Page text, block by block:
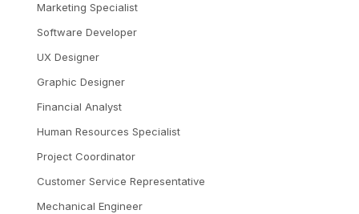
Marketing Specialist
Software Developer
UX Designer
Graphic Designer
Financial Analyst
Human Resources Specialist
Project Coordinator
Customer Service Representative
Mechanical Engineer